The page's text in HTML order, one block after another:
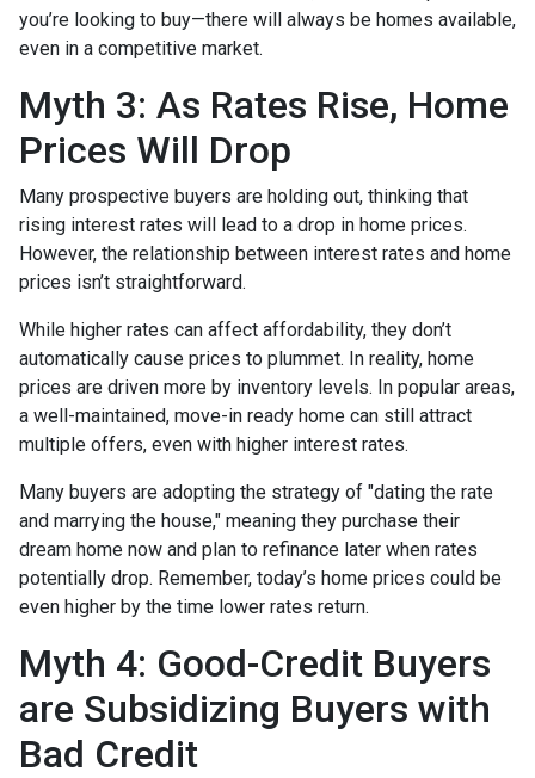
you’re looking to buy—there will always be homes available,
even in a competitive market.
Myth 3: As Rates Rise, Home
Prices Will Drop
Many prospective buyers are holding out, thinking that
rising interest rates will lead to a drop in home prices.
However, the relationship between interest rates and home
prices isn’t straightforward.
While higher rates can affect affordability, they don’t
automatically cause prices to plummet. In reality, home
prices are driven more by inventory levels. In popular areas,
a well-maintained, move-in ready home can still attract
multiple offers, even with higher interest rates.
Many buyers are adopting the strategy of "dating the rate
and marrying the house," meaning they purchase their
dream home now and plan to refinance later when rates
potentially drop. Remember, today’s home prices could be
even higher by the time lower rates return.
Myth 4: Good-Credit Buyers
are Subsidizing Buyers with
Bad Credit